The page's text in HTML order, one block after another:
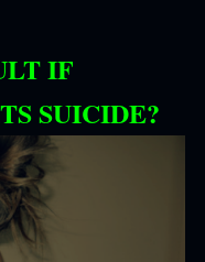
IF
SUICIDE?